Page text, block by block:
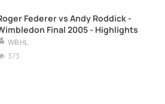
Federer vs Andy Roddick -
Final 2005 - Highlights
WB HL
373